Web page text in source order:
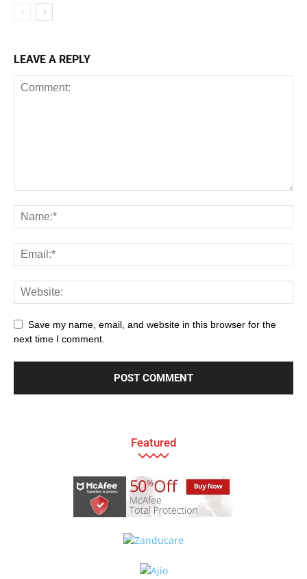
LEAVE A REPLY
Save my name, email, and website in this browser for the
next time I comment.
Featured